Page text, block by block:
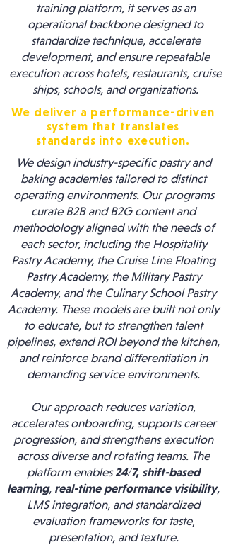
training platform, it serves as an
operational backbone designed to
standardize technique, accelerate
development, and ensure repeatable
execution across hotels, restaurants, cruise
ships, schools, and organizations.
We deliver a performance-driven
system that translates
standards into execution.
We design industry-specific pastry and
baking academies tailored to distinct
operating environments. Our programs
curate B2B and B2G content and
methodology aligned with the needs of
each sector, including the Hospitality
Pastry Academy, the Cruise Line Floating
Pastry Academy, the Military Pastry
Academy, and the Culinary School Pastry
Academy. These models are built not only
to educate, but to strengthen talent
pipelines, extend ROI beyond the kitchen,
and reinforce brand differentiation in
demanding service environments.
Our approach reduces variation,
accelerates onboarding, supports career
progression, and strengthens execution
across diverse and rotating teams. The
platform enables24/7, shift-based
learning, real-time performance visibility,
LMS integration, and standardized
evaluation frameworks for taste,
presentation, and texture.